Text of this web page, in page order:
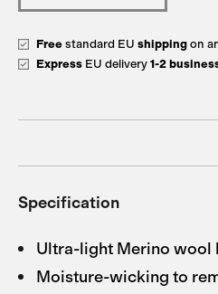
Free standard EU shipping on
Express EU delivery 1-2
Specification
Ultra-light Merino wool
Moisture-wicking to